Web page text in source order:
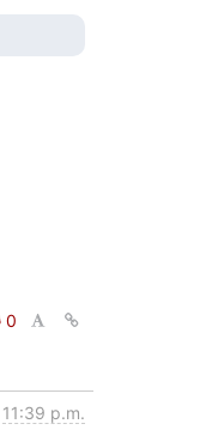
0
11:39 p.m.